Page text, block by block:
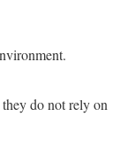
they do not rely on